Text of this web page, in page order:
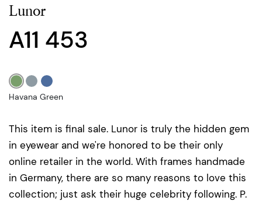
Lunor
A11 453
This item is final sale. Lunor is truly the hidden gem
in eyewear and we're honored to be their only
online retailer in the world. With frames handmade
in Germany, there are so many reasons to love this
collection; just ask their huge celebrity following. P.
Havana Green